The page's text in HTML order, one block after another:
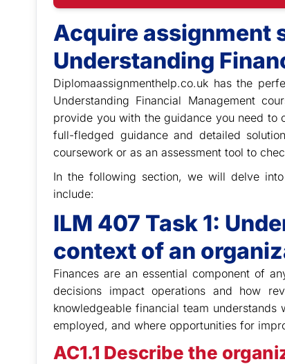
Acquire assignment
Understanding
Diplomaassignmenthelp.co.uk has the
Understanding Financial Management
provide you with the guidance you need to
full-fledged guidance and detailed
coursework or as an assessment tool to
In the following section, we will delve
include:
ILM 407 Task 1:
context of an
Finances are an essential component of
decisions impact operations and how
knowledgeable financial team
employed, and where opportunities for
AC1.1 Describe the